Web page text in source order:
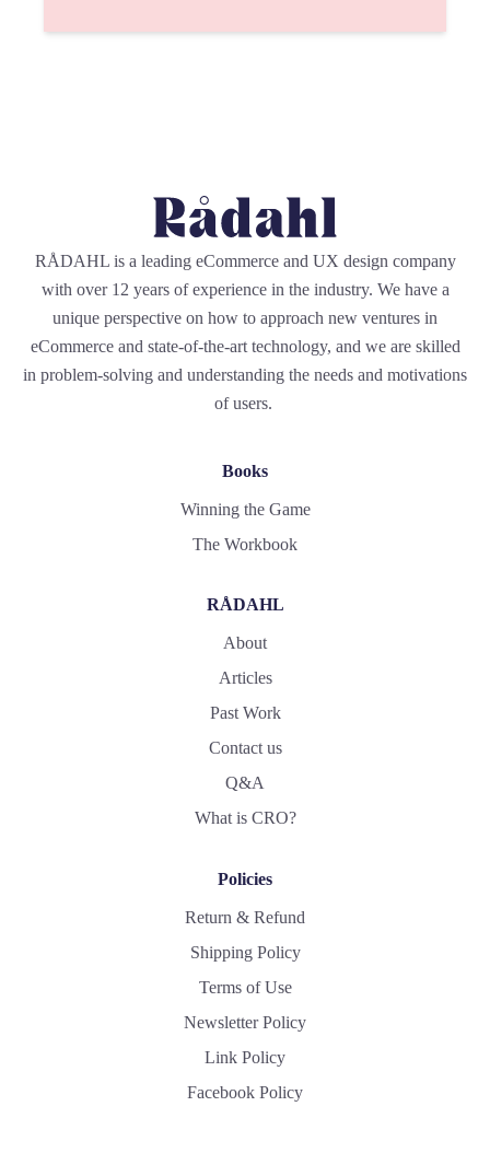
RÅDAHL is a leading eCommerce and UX design company
with over 12 years of experience in the industry. We have a
unique perspective on how to approach new ventures in
eCommerce and state-of-the-art technology, and we are skilled
in problem-solving and understanding the needs and motivations
of users.
Books
Winning the Game
The Workbook
RÅDAHL
About
Articles
Past Work
Contact us
Q&A
What is CRO?
Policies
Return & Refund
Shipping Policy
Terms of Use
Newsletter Policy
Link Policy
Facebook Policy